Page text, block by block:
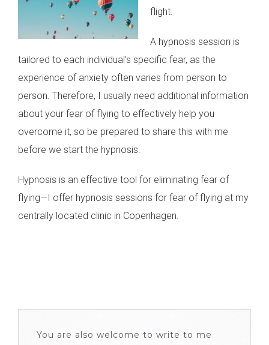
flight.
A hypnosis session is
tailored to each individual’s specific fear, as the
experience of anxiety often varies from person to
person. Therefore, I usually need additional information
about your fear of flying to effectively help you
overcome it, so be prepared to share this with me
before we start the hypnosis.
Hypnosis is an effective tool for eliminating fear of
flying—I offer hypnosis sessions for fear of flying at my
centrally located clinic in Copenhagen.
You are also welcome to write to me